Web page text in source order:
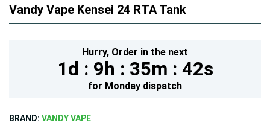
Vandy Vape Kensei 24 RTA Tank
Hurry, Order in the next
1d : 9h : 35m : 40s
for Monday dispatch
BRAND: VANDY VAPE